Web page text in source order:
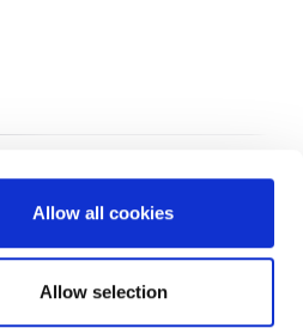
Allow all cookies
Allow selection
Cookie Policy Privacy Policy
only, Buy It Direct acts as a broker and